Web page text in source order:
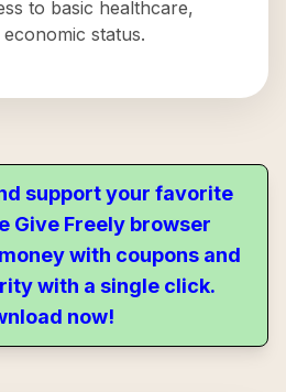
to basic healthcare,
status.
support your favorite
Give Freely browser
with coupons and
with a single click.
now!